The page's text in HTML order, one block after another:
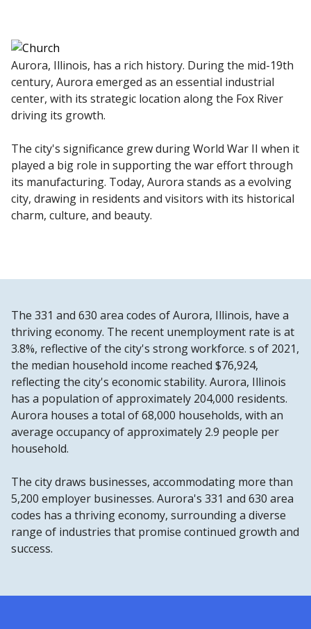
Aurora, Illinois, has a rich history. During the mid-19th
century, Aurora emerged as an essential industrial
center, with its strategic location along the Fox River
driving its growth.
The city's significance grew during World War II when it
played a big role in supporting the war effort through
its manufacturing. Today, Aurora stands as a evolving
city, drawing in residents and visitors with its historical
charm, culture, and beauty.
The 331 and 630 area codes of Aurora, Illinois, have a
thriving economy. The recent unemployment rate is at
3.8%, reflective of the city's strong workforce. s of 2021,
the median household income reached $76,924,
reflecting the city's economic stability. Aurora, Illinois
has a population of approximately 204,000 residents.
Aurora houses a total of 68,000 households, with an
average occupancy of approximately 2.9 people per
household.
The city draws businesses, accommodating more than
5,200 employer businesses. Aurora's 331 and 630 area
codes has a thriving economy, surrounding a diverse
range of industries that promise continued growth and
success.